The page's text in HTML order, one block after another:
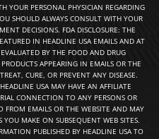
YOUR PERSONAL PHYSICIAN REGARDING
SHOULD ALWAYS CONSULT WITH YOUR
DECISIONS. FDA DISCLOSURE: THE
IN HEADLINE USA EMAILS AND AT
BY THE FOOD AND DRUG
APPEARING IN EMAILS OR THE
CURE, OR PREVENT ANY DISEASE.
USA MAY HAVE AN AFFILIATE
CONNECTION TO ANY PERSONS OR
EMAILS OR THE WEBSITE AND MAY
YOU MAKE ON SUBSEQUENT WEB SITES.
PUBLISHED BY HEADLINE USA TO